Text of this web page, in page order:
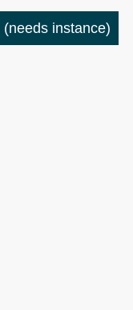
(needs instance)